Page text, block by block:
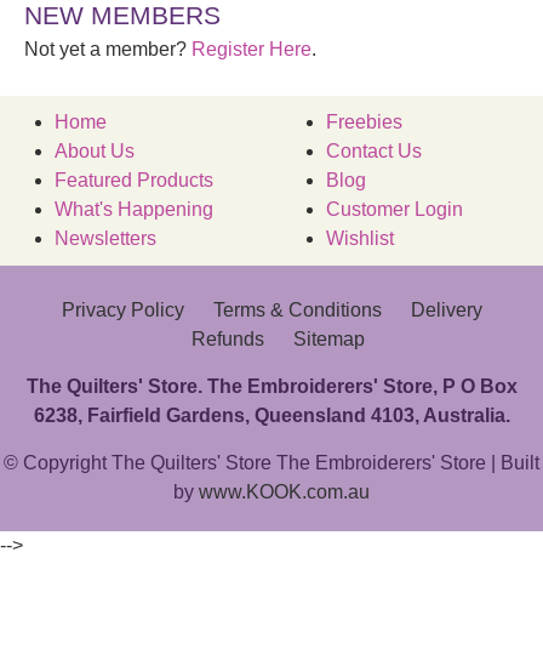
NEW MEMBERS
Not yet a member? Register Here.
Home
About Us
Featured Products
What's Happening
Newsletters
Freebies
Contact Us
Blog
Customer Login
Wishlist
Privacy Policy Terms & Conditions
Delivery
Refunds
Sitemap
The Quilters' Store. The Embroiderers' Store, P O Box
6238, Fairfield Gardens, Queensland 4103, Australia.
© Copyright The Quilters' Store The Embroiderers' Store | Built
by www.KOOK.com.au
-->